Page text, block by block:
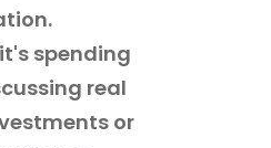
spending
real
or